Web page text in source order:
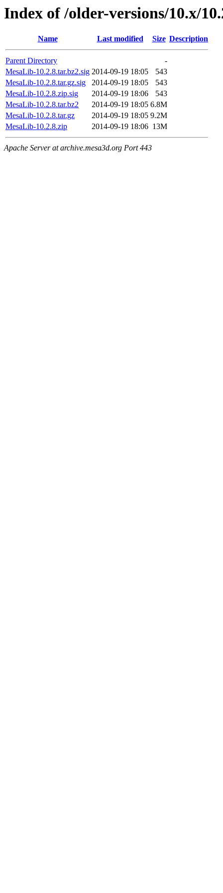
Index of /older-versions/10.x/
Name Last modified Size Description
Parent Directory
-
MesaLib-10.2.8.tar.bz2.sig 2014-09-19 18:05
543
MesaLib-10.2.8.tar.gz.sig
2014-09-19 18:05
543
MesaLib-10.2.8.zip.sig
2014-09-19 18:06
543
MesaLib-10.2.8.tar.bz2
2014-09-19 18:05 6.8M
MesaLib-10.2.8.tar.gz
2014-09-19 18:05 9.2M
MesaLib-10.2.8.zip
2014-09-19 18:06 13M
Apache Server at archive.mesa3d.org Port 443